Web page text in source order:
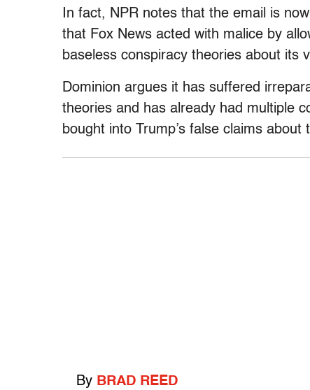
In fact, NPR notes that the email is
that Fox News acted with malice by
baseless conspiracy theories about its
Dominion argues it has suffered
theories and has already had multiple
bought into Trump’s false claims about
By BRAD REED